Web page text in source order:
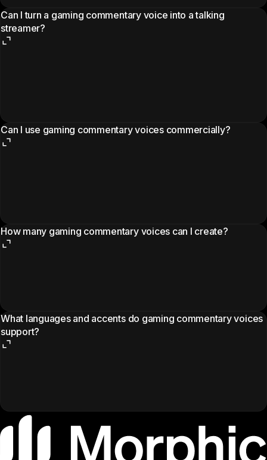
Can I turn a gaming commentary voice into a talking
streamer?
Can I use gaming commentary voices commercially?
How many gaming commentary voices can I create?
What languages and accents do gaming commentary voices
support?